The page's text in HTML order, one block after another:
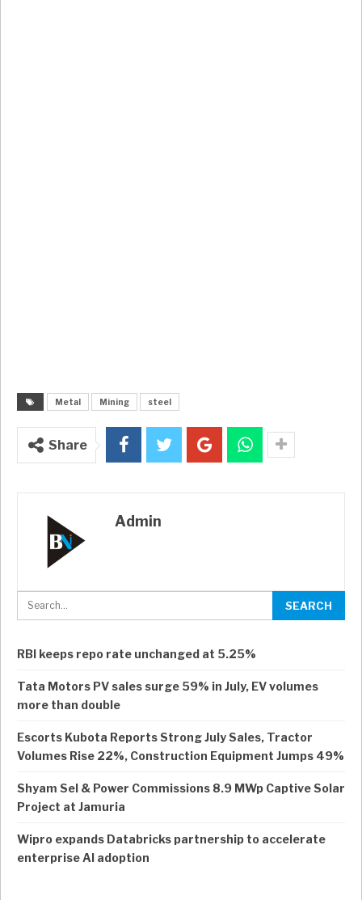
Metal Mining steel
Share
Admin
RBI keeps repo rate unchanged at 5.25%
Tata Motors PV sales surge 59% in July, EV volumes
more than double
Escorts Kubota Reports Strong July Sales, Tractor
Volumes Rise 22%, Construction Equipment Jumps 49%
Shyam Sel & Power Commissions 8.9 MWp Captive Solar
Project at Jamuria
Wipro expands Databricks partnership to accelerate
enterprise AI adoption